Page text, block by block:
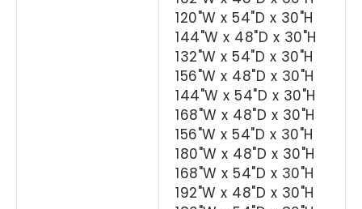
120"W x 54"D x 30"H
144"W x 48"D x 30"H
132"W x 54"D x 30"H
156"W x 48"D x 30"H
144"W x 54"D x 30"H
168"W x 48"D x 30"H
156"W x 54"D x 30"H
180"W x 48"D x 30"H
168"W x 54"D x 30"H
192"W x 48"D x 30"H